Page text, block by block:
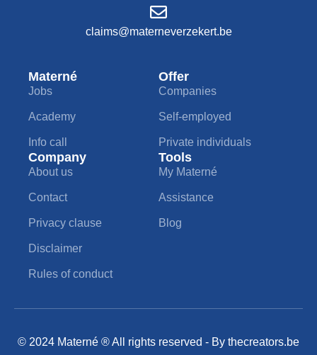
claims@materneverzekert.be
Materné
Jobs
Academy
Info call
Offer
Companies
Self-employed
Private individuals
Company
About us
Contact
Privacy clause
Disclaimer
Rules of conduct
Tools
My Materné
Assistance
Blog
© 2024 Materné ® All rights reserved - By thecreators.be